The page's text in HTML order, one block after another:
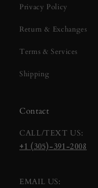
Privacy Policy
Return & Exchanges
Terms & Services
Shipping
Contact
CALL/TEXT US:
+1 (305)-391-2008
EMAIL US: